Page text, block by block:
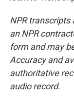
NPR transcripts
an NPR
form and may
Accuracy and
authoritative
audio record.